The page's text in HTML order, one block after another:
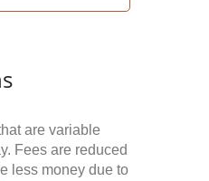
are variable
Fees are reduced
less money due to